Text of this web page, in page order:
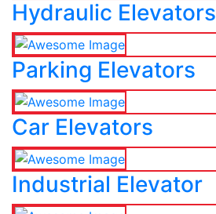
Hydraulic Elevators
Parking Elevators
Car Elevators
Industrial Elevator